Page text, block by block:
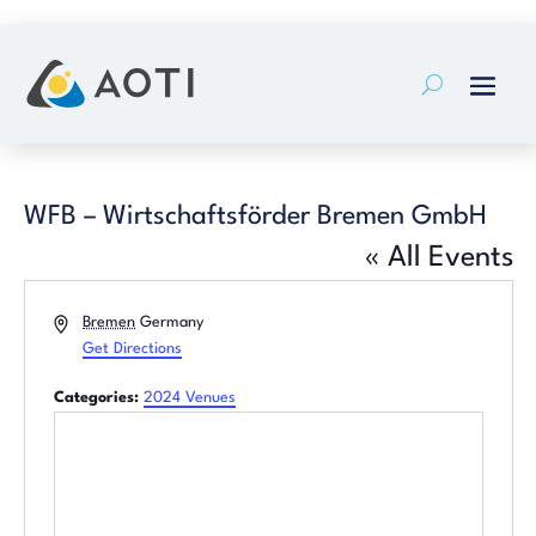
content
WFB – Wirtschaftsförder Bremen GmbH
« All Events
AddressBremen Germany
Get Directions
Categories: 2024 Venues